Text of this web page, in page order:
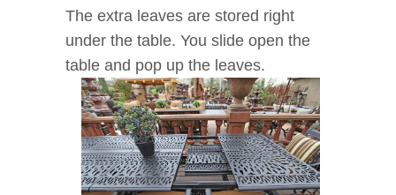
The extra leaves are stored right
under the table. You slide open the
table and pop up the leaves.